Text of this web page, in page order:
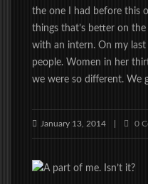
the one I had before this
things that’s better on
with an intern. On my
people. Women in her
we were so different. We
January 13, 2014 0